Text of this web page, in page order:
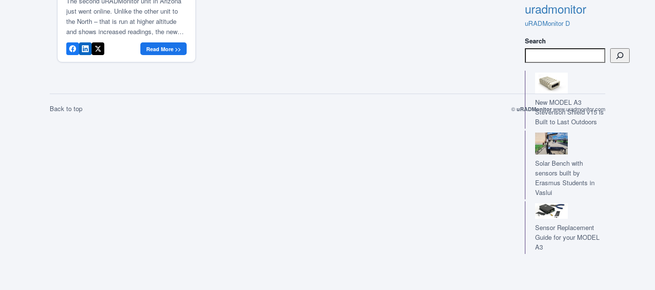
just went online. Unlike the other unit to
the North – that is run at higher altitude
and shows increased readings, the new
unit measures an average of 11.3CPM (on
a SI29BG tube), approximated for the
background radiation to a dose of
Read More >>
uradmonitor
uRADMonitor D
Search
New MODEL A3
Stevenson Shield v15 is
Built to Last Outdoors
Solar Bench with
sensors built by
Erasmus Students in
Vaslui
Sensor Replacement
Guide for your MODEL
A3
Back to top © uRADMonitor www.uradmonitor.com